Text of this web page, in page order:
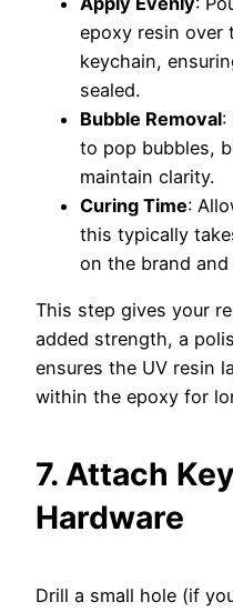
epoxy resin over
keychain,
sealed.
Bubble Removal:
to pop bubbles,
maintain clarity.
Curing Time:
this typically
on the brand
This step gives your
added strength, a
ensures the UV resin
within the epoxy for
7. Attach
Hardware
Drill a small hole (if